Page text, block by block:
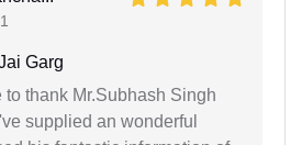
Garg
to thank Mr.Subhash Singh
supplied an wonderful